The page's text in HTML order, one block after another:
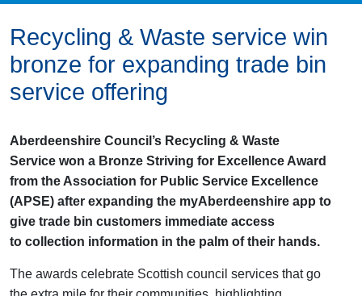
Recycling & Waste service win
bronze for expanding trade bin
service offering
Aberdeenshire Council’s Recycling & Waste
Service won a Bronze Striving for Excellence Award
from the Association for Public Service Excellence
(APSE) after expanding the myAberdeenshire app to
give trade bin customers immediate access
to collection information in the palm of their hands.
The awards celebrate Scottish council services that go